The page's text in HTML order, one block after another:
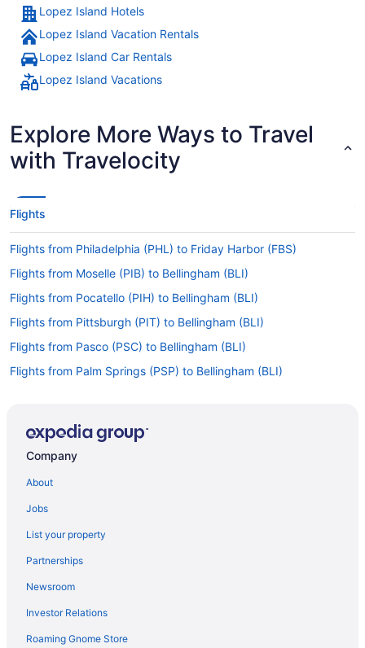
Lopez Island Hotels
Lopez Island Vacation Rentals
Lopez Island Car Rentals
Lopez Island Vacations
Explore More Ways to Travel
with Travelocity
Flights
Flights from Philadelphia (PHL) to Friday Harbor (FBS)
Flights from Moselle (PIB) to Bellingham (BLI)
Flights from Pocatello (PIH) to Bellingham (BLI)
Flights from Pittsburgh (PIT) to Bellingham (BLI)
Flights from Pasco (PSC) to Bellingham (BLI)
Flights from Palm Springs (PSP) to Bellingham (BLI)
Flights from Rapid City (RAP) to Bellingham (BLI)
Flights from San Diego County (SAN) to Lopez Island (LPS)
Flights from San Antonio (SAT) to Bellingham (BLI)
Flights from Savannah (SAV) to Bellingham (BLI)
Flights from South Bend (SBN) to Bellingham (BLI)
Flights from SeaTac (SEA) to Friday Harbor (FRD)
Company
About
Jobs
List your property
Partnerships
Newsroom
Investor Relations
Roaming Gnome Store